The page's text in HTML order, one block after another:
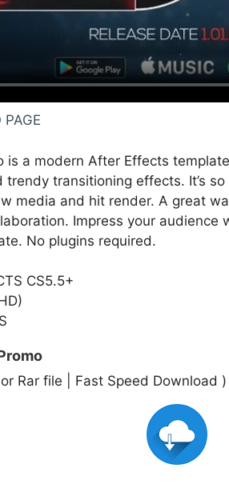
PAGE
is a modern After Effects
transitioning effects. It’s
media and hit render. A great
Impress your audience
No plugins required.
CS5.5+
Rar file | Fast Speed Download )